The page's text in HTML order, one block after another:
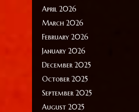
April 2026
March 2026
February 2026
January 2026
December 2025
October 2025
September 2025
August 2025